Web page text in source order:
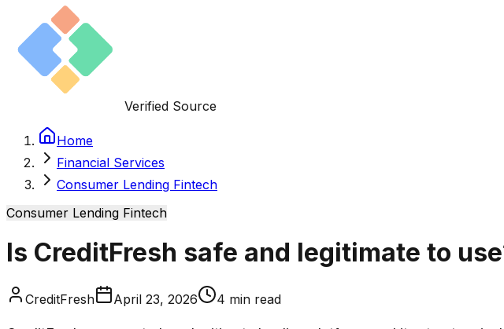
Verified Source
Home
Financial Services
Consumer Lending Fintech
Consumer Lending Fintech
Is CreditFresh safe and legitimate to
CreditFresh April 23, 2026 4 min read